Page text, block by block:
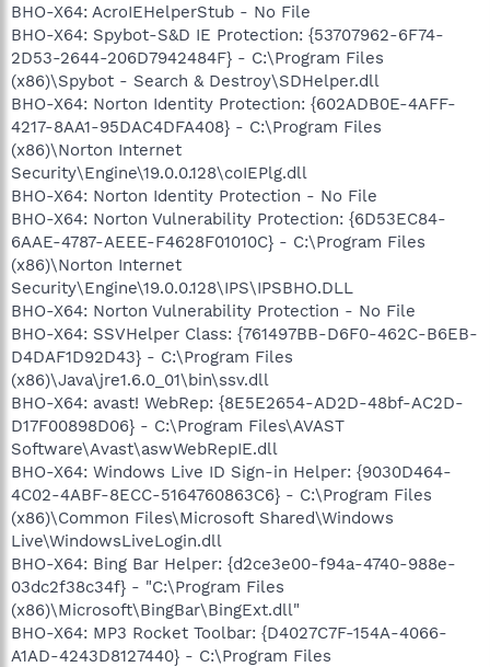
BHO-X64: AcroIEHelperStub - No File
BHO-X64: Spybot-S&D IE Protection: {53707962-6F74-
2D53-2644-206D7942484F} - C:\Program Files
(x86)\Spybot - Search & Destroy\SDHelper.dll
BHO-X64: Norton Identity Protection: {602ADB0E-4AFF-
4217-8AA1-95DAC4DFA408} - C:\Program Files
(x86)\Norton Internet
Security\Engine\19.0.0.128\coIEPlg.dll
BHO-X64: Norton Identity Protection - No File
BHO-X64: Norton Vulnerability Protection: {6D53EC84-
6AAE-4787-AEEE-F4628F01010C} - C:\Program Files
(x86)\Norton Internet
Security\Engine\19.0.0.128\IPS\IPSBHO.DLL
BHO-X64: Norton Vulnerability Protection - No File
BHO-X64: SSVHelper Class: {761497BB-D6F0-462C-B6EB-
D4DAF1D92D43} - C:\Program Files
(x86)\Java\jre1.6.0_01\bin\ssv.dll
BHO-X64: avast! WebRep: {8E5E2654-AD2D-48bf-AC2D-
D17F00898D06} - C:\Program Files\AVAST
Software\Avast\aswWebRepIE.dll
BHO-X64: Windows Live ID Sign-in Helper: {9030D464-
4C02-4ABF-8ECC-5164760863C6} - C:\Program Files
(x86)\Common Files\Microsoft Shared\Windows
Live\WindowsLiveLogin.dll
BHO-X64: Bing Bar Helper: {d2ce3e00-f94a-4740-988e-
03dc2f38c34f} - "C:\Program Files
(x86)\Microsoft\BingBar\BingExt.dll"
BHO-X64: MP3 Rocket Toolbar: {D4027C7F-154A-4066-
A1AD-4243D8127440} - C:\Program Files